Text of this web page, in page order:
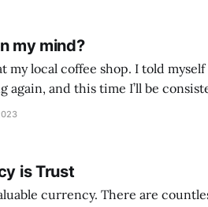
my mind?
my local coffee shop. I told
again, and this time I’ll be
excuse not to write. So I told
is Trust
currency. There are